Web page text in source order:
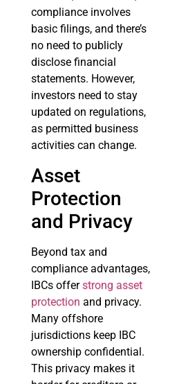
compliance involves
basic filings, and there’s
no need to publicly
disclose financial
statements. However,
investors need to stay
updated on regulations,
as permitted business
activities can change.
Asset
Protection
and Privacy
Beyond tax and
compliance advantages,
IBCs offerstrong asset
protection and privacy.
Many offshore
jurisdictions keep IBC
ownership confidential.
This privacy makes it